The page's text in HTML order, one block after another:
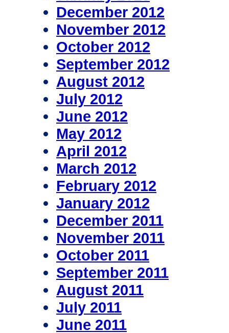
December 2012
November 2012
October 2012
September 2012
August 2012
July 2012
June 2012
May 2012
April 2012
March 2012
February 2012
January 2012
December 2011
November 2011
October 2011
September 2011
August 2011
July 2011
June 2011